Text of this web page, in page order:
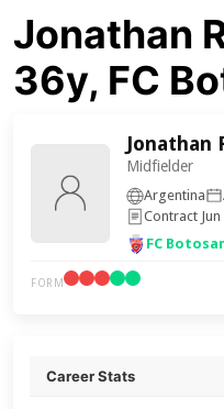
Jonathan
36y, FC
Jonathan
Midfielder
Argentina
Contract
FC
FORM
Career Stats